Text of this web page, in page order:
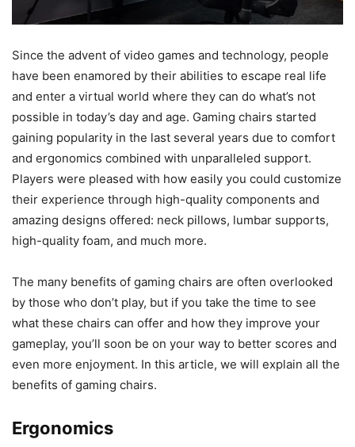
Since the advent of video games and technology, people
have been enamored by their abilities to escape real life
and enter a virtual world where they can do what’s not
possible in today’s day and age. Gaming chairs started
gaining popularity in the last several years due to comfort
and ergonomics combined with unparalleled support.
Players were pleased with how easily you could customize
their experience through high-quality components and
amazing designs offered: neck pillows, lumbar supports,
high-quality foam, and much more.
The many benefits of gaming chairs are often overlooked
by those who don’t play, but if you take the time to see
what these chairs can offer and how they improve your
gameplay, you’ll soon be on your way to better scores and
even more enjoyment. In this article, we will explain all the
benefits of gaming chairs.
Ergonomics